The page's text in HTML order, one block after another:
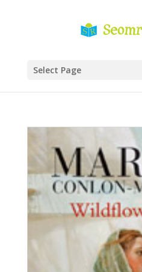
Select Page